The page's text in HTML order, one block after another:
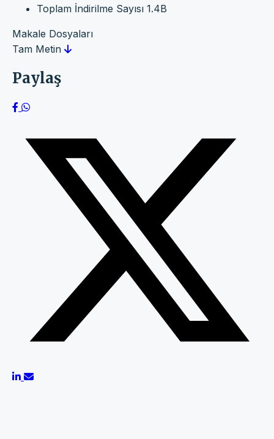
Toplam İndirilme Sayısı 1.4B
Makale Dosyaları
Tam Metin
Paylaş